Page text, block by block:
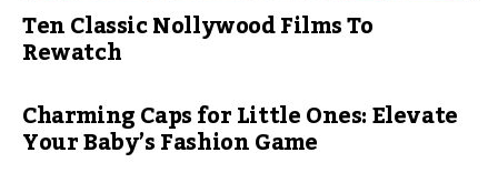
Ten Classic Nollywood Films To
Rewatch
Charming Caps for Little Ones: Elevate
Your Baby’s Fashion Game